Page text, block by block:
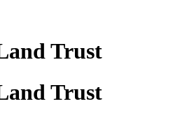
Trust
Trust